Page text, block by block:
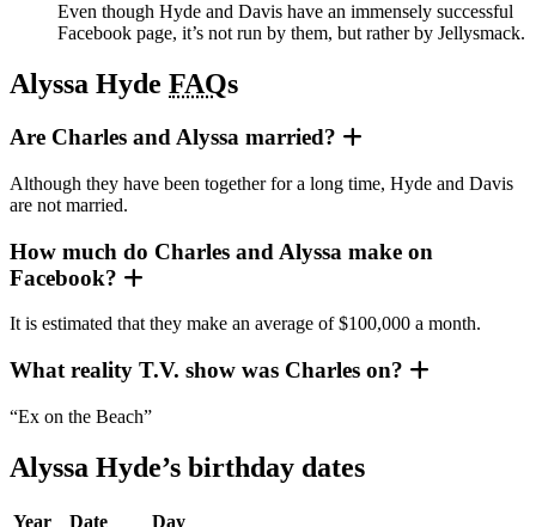
Even though Hyde and Davis have an immensely successful
Facebook page, it’s not run by them, but rather by Jellysmack.
Alyssa Hyde FAQs
Are Charles and Alyssa married?
Although they have been together for a long time, Hyde and Davis
are not married.
How much do Charles and Alyssa make on
Facebook?
It is estimated that they make an average of $100,000 a month.
What reality T.V. show was Charles on?
“Ex on the Beach”
Alyssa Hyde’s birthday dates
Year Date Day